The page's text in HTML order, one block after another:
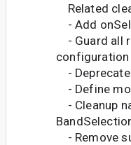
Related
- Add
- Guard all
-
- Define
- Cleanup
- Remove